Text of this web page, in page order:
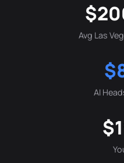
Avg Las
AI